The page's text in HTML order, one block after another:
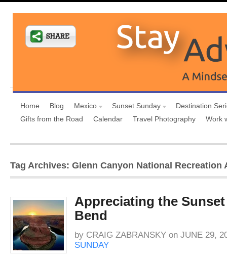
Home Blog Mexico Sunset Sunday
Destination
Gifts from the Road
Calendar Travel Photography Work
Tag Archives: Glenn Canyon National Recreation
Appreciating the
Bend
by CRAIG ZABRANSKY on JUNE 29,
SUNDAY